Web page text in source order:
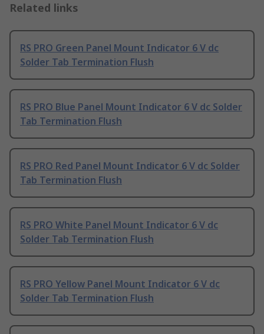
Related links
RS PRO Green Panel Mount Indicator 6 V dc
Solder Tab Termination Flush
RS PRO Blue Panel Mount Indicator 6 V dc Solder
Tab Termination Flush
RS PRO Red Panel Mount Indicator 6 V dc Solder
Tab Termination Flush
RS PRO White Panel Mount Indicator 6 V dc
Solder Tab Termination Flush
RS PRO Yellow Panel Mount Indicator 6 V dc
Solder Tab Termination Flush